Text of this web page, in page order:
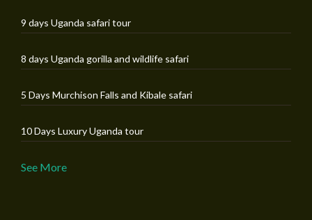
9 days Uganda safari tour
8 days Uganda gorilla and wildlife safari
5 Days Murchison Falls and Kibale safari
10 Days Luxury Uganda tour
See More